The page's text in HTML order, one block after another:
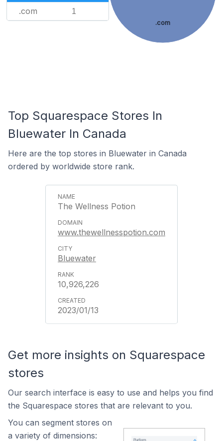
.com 1
.com
Top Squarespace Stores In
Bluewater In Canada
Here are the top stores in Bluewater in Canada
ordered by worldwide store rank.
The Wellness Potion
www.thewellnesspotion.com
Bluewater
10,926,226
2023/01/13
Get more insights on Squarespace
stores
Our search interface is easy to use and helps you find
the Squarespace stores that are relevant to you.
You can segment stores on
a variety of dimensions: